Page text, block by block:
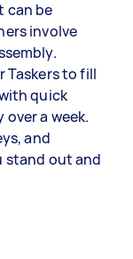
can be
involve
Taskers to fill
quick
a week.
and
stand out and